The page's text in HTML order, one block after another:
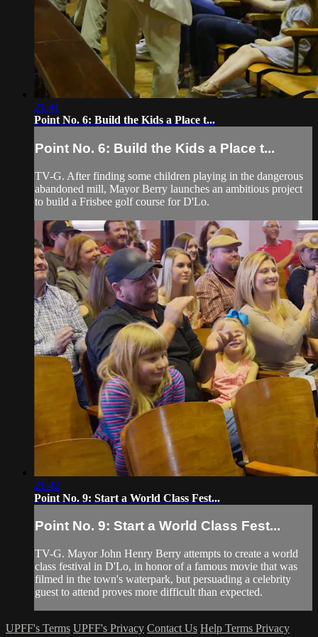
21:41
Point No. 6: Build the Kids a Place t...
Point No. 6: Build the Kids a Place t...
TV-G. After finding some children playing in the dangerous
abandoned mill, Mayor Berry launches an ambitious project
to build a Frisbee golf course for D'Lo.
21:42
Point No. 9: Start a World Class Fest...
Point No. 9: Start a World Class Fest...
TV-G. Mayor John Henry Berry attempts to create a world
class festival in D'Lo, in honor of a famous movie that was
filmed in the town's waterpark, but persuading a celebrity
guest to attend proves more difficult than expected.
UPFF's Terms UPFF's Privacy Contact Us Help Terms Privacy